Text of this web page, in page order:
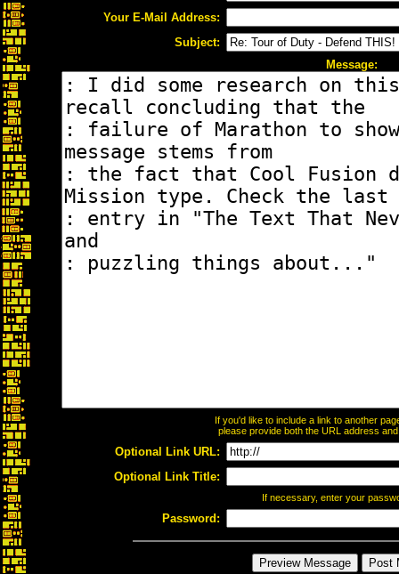
Your E-Mail Address:
Subject:
Message:
If you'd like to include a link to another
please provide both the URL address
Optional Link URL:
Optional Link Title:
If necessary, enter your
Password: